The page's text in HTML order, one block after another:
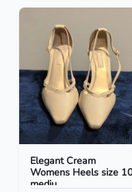
Elegant Cream
Womens Heels size
mediu...